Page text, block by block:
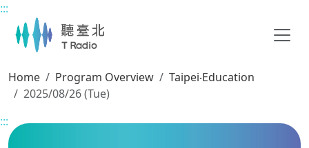
Main content
:::
Home Program Overview
Taipei‧Education
2025/08/26 (Tue)
:::